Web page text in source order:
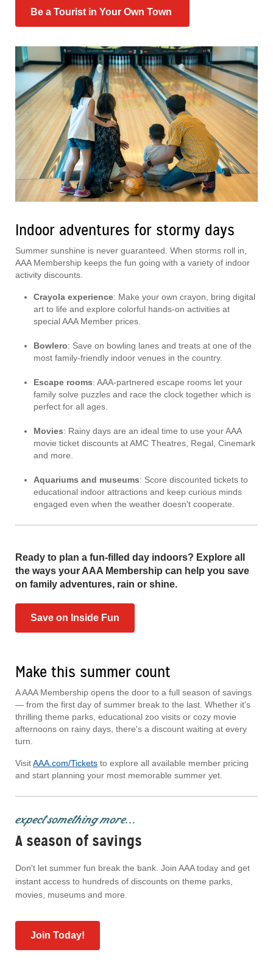
Be a Tourist in Your Own Town
Indoor adventures for stormy days
Summer sunshine is never guaranteed. When storms roll in,
AAA Membership keeps the fun going with a variety of indoor
activity discounts.
Crayola experience: Make your own crayon, bring digital
art to life and explore colorful hands-on activities at
special AAA Member prices.
Bowlero: Save on bowling lanes and treats at one of the
most family-friendly indoor venues in the country.
Escape rooms: AAA-partnered escape rooms let your
family solve puzzles and race the clock together which is
perfect for all ages.
Movies: Rainy days are an ideal time to use your AAA
movie ticket discounts at AMC Theatres, Regal, Cinemark
and more.
Aquariums and museums: Score discounted tickets to
educational indoor attractions and keep curious minds
engaged even when the weather doesn't cooperate.
Ready to plan a fun-filled day indoors? Explore all
the ways your AAA Membership can help you save
on family adventures, rain or shine.
Save on Inside Fun
Make this summer count
A AAA Membership opens the door to a full season of savings
— from the first day of summer break to the last. Whether it's
thrilling theme parks, educational zoo visits or cozy movie
afternoons on rainy days, there's a discount waiting at every
turn.
VisitAAA.com/Tickets to explore all available member pricing
and start planning your most memorable summer yet.
expect something more...
A season of savings
Don't let summer fun break the bank. Join AAA today and get
instant access to hundreds of discounts on theme parks,
movies, museums and more.
Join Today!